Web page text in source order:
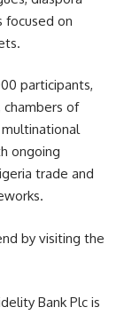
focused on
participants,
of
ongoing
trade and
by visiting the
Bank Plc is